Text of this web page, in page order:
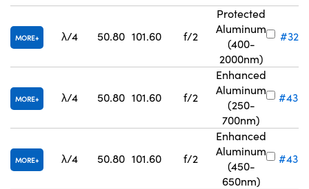
MORE λ/4 50.80 101.60 f/2
Protected
Aluminum
(400-
2000nm)
#32-
MORE λ/4 50.80 101.60 f/2
Enhanced
Aluminum
(250-
700nm)
#43-
MORE λ/4 50.80 101.60 f/2
Enhanced
Aluminum
(450-
650nm)
#43-